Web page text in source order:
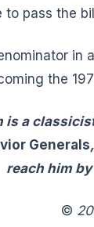
to pass the
in
the
is a
Generals,
reach him
©